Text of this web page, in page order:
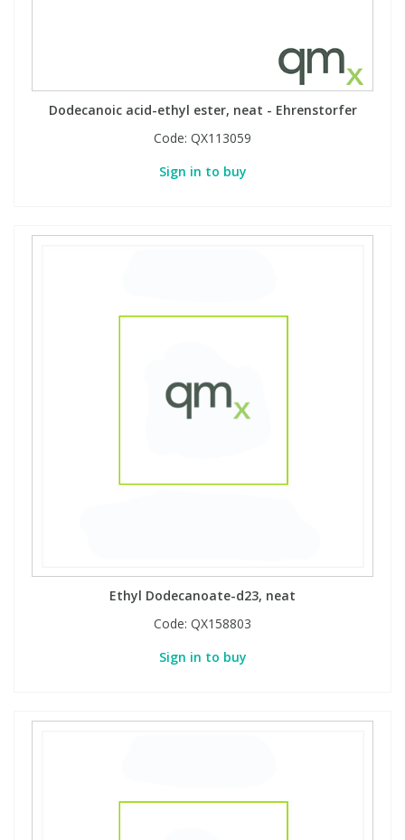
Dodecanoic acid-ethyl ester, neat - Ehrenstorfer
Code: QX113059
Sign in to buy
Ethyl Dodecanoate-d23, neat
Code: QX158803
Sign in to buy